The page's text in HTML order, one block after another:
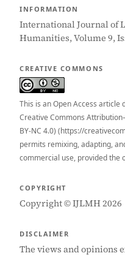
INFORMATION
International Journal of
Humanities, Volume 9,
CREATIVE COMMONS
This is an Open Access
Creative Commons
BY-NC 4.0) (https://
permits remixing, adapting,
commercial use, provided the
COPYRIGHT
Copyright © IJLMH 2026
DISCLAIMER
The views and opinions